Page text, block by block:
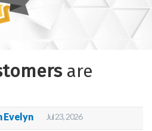
are
Evelyn Jul 23, 2026